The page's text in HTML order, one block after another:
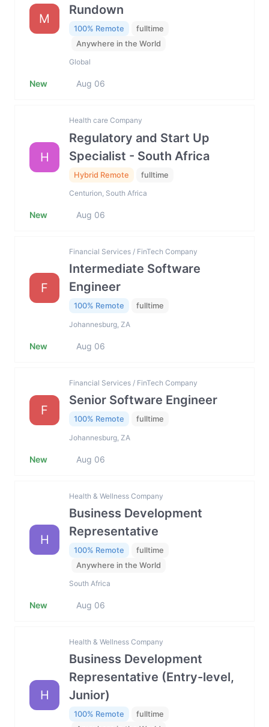
M
Rundown
100% Remote
fulltime
Anywhere in the World
Global
New Aug 06
H
Health care Company
Regulatory and Start Up
Specialist - South Africa
Hybrid Remote fulltime
Centurion, South Africa
New Aug 06
F
Financial Services / FinTech Company
Intermediate Software
Engineer
100% Remote fulltime
Johannesburg, ZA
New Aug 06
F
Financial Services / FinTech Company
Senior Software Engineer
100% Remote fulltime
Johannesburg, ZA
New Aug 06
H
Health & Wellness Company
Business Development
Representative
100% Remote
fulltime
Anywhere in the World
South Africa
New Aug 06
H
Health & Wellness Company
Business Development
Representative (Entry-level,
Junior)
100% Remote
fulltime